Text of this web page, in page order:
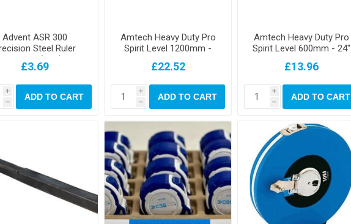
Advent ASR 300
Steel Ruler
300mm (12in)
£3.69
i
h
ADD TO CART
Amtech Heavy Duty Pro
Spirit Level 1200mm -
£22.52
i
h
ADD TO CART
Amtech Heavy Duty Pro
Spirit Level 600mm - 24"
£13.96
i
h
ADD TO CART